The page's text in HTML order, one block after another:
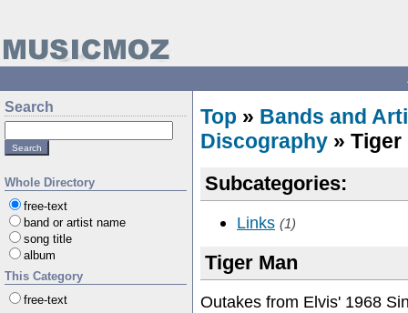
Search
Whole Directory
free-text
band or artist name
song title
album
This Category
free-text
Top » Bands and
Discography » Tiger
Subcategories:
Links (1)
Tiger Man
Outakes from Elvis' 1968